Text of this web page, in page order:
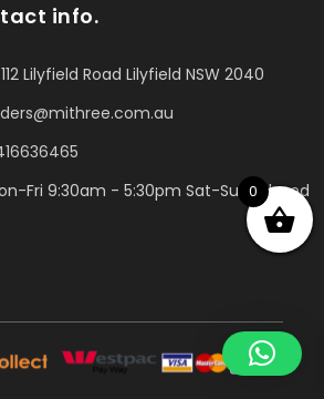
info.
Lilyfield Road Lilyfield NSW 2040
Fri 9:30am - 5:30pm Sat-Sun: Closed
0